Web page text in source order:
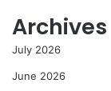
Archives
July 2026
June 2026